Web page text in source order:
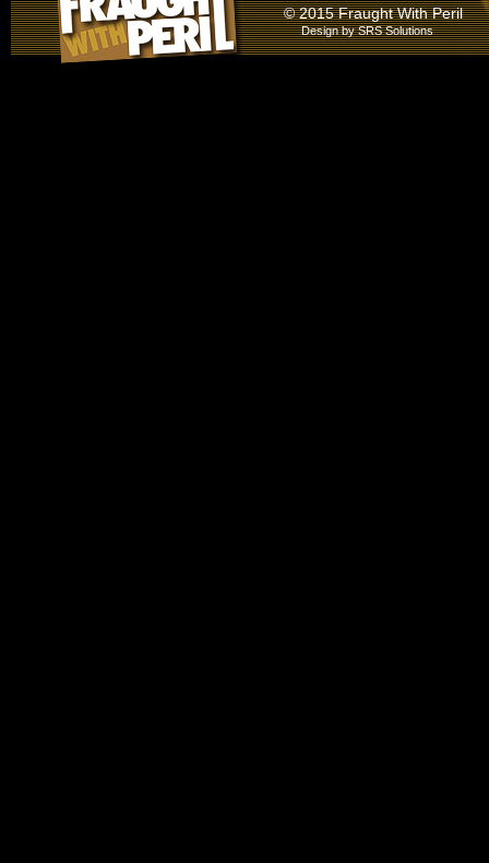
© 2015 Fraught With Peril
Design bySRS Solutions